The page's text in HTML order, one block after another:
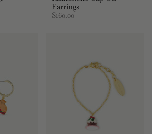
Earrings
$160.00